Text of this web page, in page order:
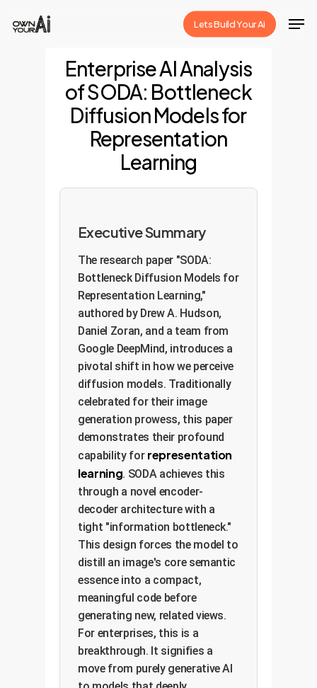
Lets Build Your Ai
Enterprise AI Analysis
of SODA: Bottleneck
Diffusion Models for
Representation
Learning
Executive Summary
The research paper "SODA:
Bottleneck Diffusion Models for
Representation Learning,"
authored by Drew A. Hudson,
Daniel Zoran, and a team from
Google DeepMind, introduces a
pivotal shift in how we perceive
diffusion models. Traditionally
celebrated for their image
generation prowess, this paper
demonstrates their profound
capability for representation
learning. SODA achieves this
through a novel encoder-
decoder architecture with a
tight "information bottleneck."
This design forces the model to
distill an image's core semantic
essence into a compact,
meaningful code before
generating new, related views.
For enterprises, this is a
breakthrough. It signifies a
move from purely generative AI